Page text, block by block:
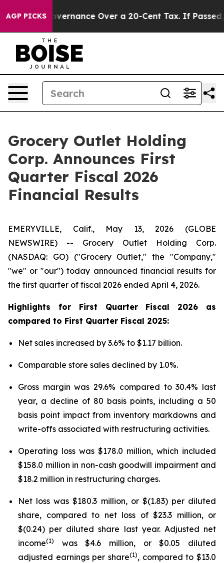
AGP PICKSOver a 20-Cent Tax. If Passed, new
Grocery Outlet Holding
Corp. Announces First
Quarter Fiscal 2026
Financial Results
EMERYVILLE, Calif., May 13, 2026 (GLOBE
NEWSWIRE) -- Grocery Outlet Holding Corp.
(NASDAQ: GO) ("Grocery Outlet," the "Company,"
"we" or "our") today announced financial results for
the first quarter of fiscal 2026 ended April 4, 2026.
Highlights for First Quarter Fiscal 2026 as
compared to First Quarter Fiscal 2025:
Net sales increased by 3.6% to $1.17 billion.
Comparable store sales declined by 1.0%.
Gross margin was 29.6% compared to 30.4% last
year, a decline of 80 basis points, including a 50
basis point impact from inventory markdowns and
write-offs associated with restructuring activities.
Operating loss was $178.0 million, which included
$158.0 million in non-cash goodwill impairment and
$18.2 million in restructuring charges.
Net loss was $180.3 million, or $(1.83) per diluted
share, compared to net loss of $23.3 million, or
$(0.24) per diluted share last year. Adjusted net
income(1)
was $4.6 million, or $0.05 diluted
adjusted earnings per share(1), compared to $13.0